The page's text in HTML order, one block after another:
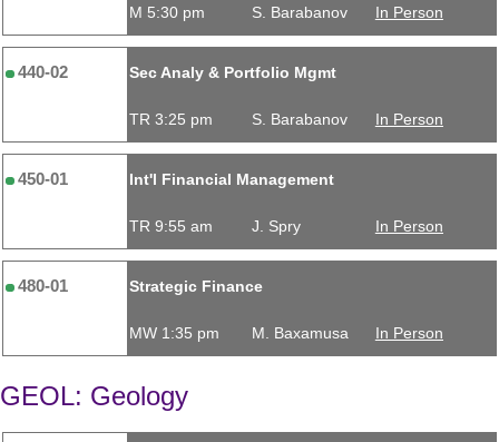
M 5:30 pm S. Barabanov In Person
440-02 Sec Analy & Portfolio Mgmt
TR 3:25 pm S. Barabanov In Person
450-01 Int'l Financial Management
TR 9:55 am J. Spry In Person
480-01 Strategic Finance
MW 1:35 pm M. Baxamusa In Person
GEOL: Geology